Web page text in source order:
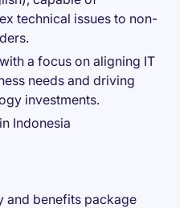
technical issues to non-
a focus on aligning IT
needs and driving
investments.
Indonesia
and benefits package